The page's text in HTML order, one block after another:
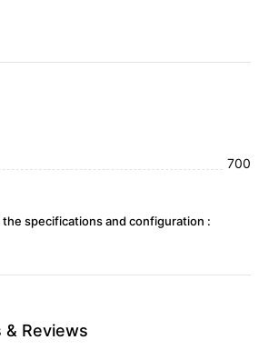
700
specifications and configuration :
Reviews